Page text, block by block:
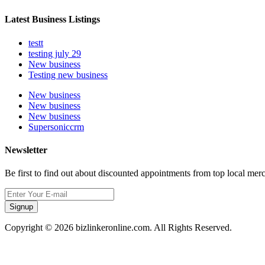
Latest Business Listings
testt
testing july 29
New business
Testing new business
New business
New business
New business
Supersoniccrm
Newsletter
Be first to find out about discounted appointments from top local
Signup
Copyright © 2026 bizlinkeronline.com. All Rights Reserved.